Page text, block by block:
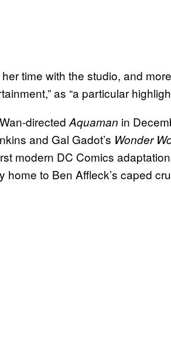
time with the studio, and
as “a particular
directed Aquaman in
and Gal Gadot’s Wonder
modern DC Comics
to Ben Affleck’s caped